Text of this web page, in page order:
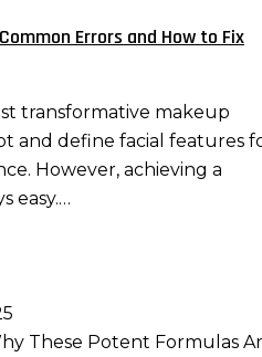
Errors and How to Fix
transformative makeup
and define facial features
However, achieving a
easy.…